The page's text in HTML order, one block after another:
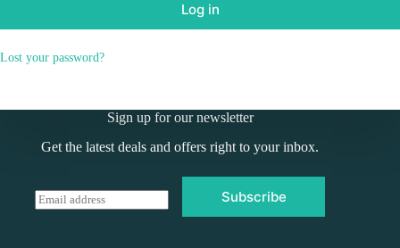
Log in
Lost your password?
Sign up for our newsletter
Get the latest deals and offers right to your inbox.
E
m
Subscribe